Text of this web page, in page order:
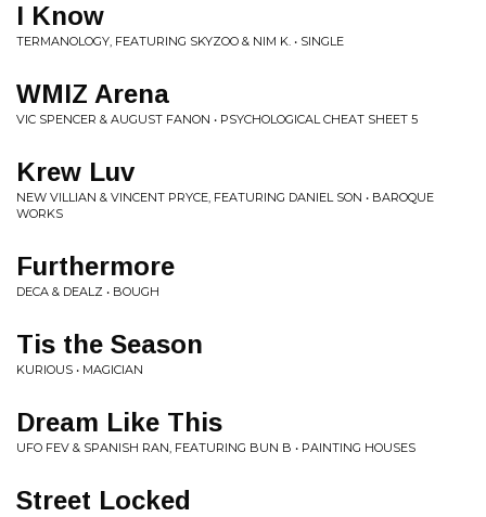
I Know
TERMANOLOGY, FEATURING SKYZOO & NIM K. • SINGLE
WMIZ Arena
VIC SPENCER & AUGUST FANON • PSYCHOLOGICAL CHEAT SHEET 5
Krew Luv
NEW VILLIAN & VINCENT PRYCE, FEATURING DANIEL SON • BAROQUE
WORKS
Furthermore
DECA & DEALZ • BOUGH
Tis the Season
KURIOUS • MAGICIAN
Dream Like This
UFO FEV & SPANISH RAN, FEATURING BUN B • PAINTING HOUSES
Street Locked